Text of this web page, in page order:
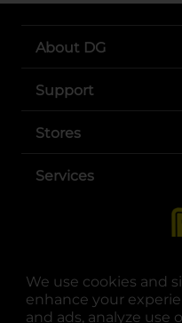
We use cookies and
enhance your
and ads, analyze use
About DG
Support
Stores
Services